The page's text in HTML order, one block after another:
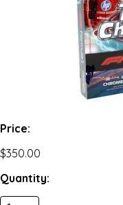
Price:
$350.00
Quantity: